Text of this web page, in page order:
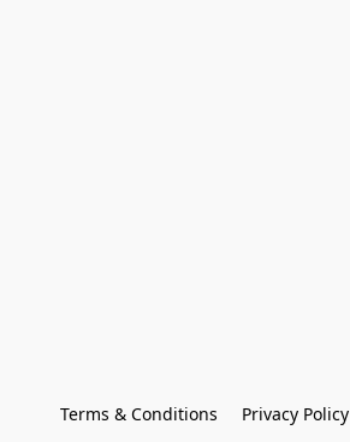
Terms & Conditions Privacy Policy